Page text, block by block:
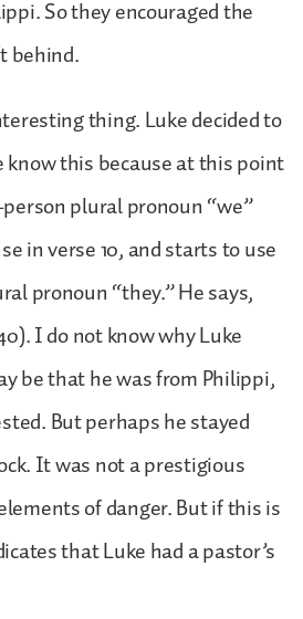
So they encouraged the
behind.
thing. Luke decided to
know this because at this point
plural pronoun “we”
in verse 10, and starts to use
pronoun “they.” He says,
I do not know why Luke
be that he was from Philippi,
But perhaps he stayed
It was not a prestigious
of danger. But if this is
that Luke had a pastor’s